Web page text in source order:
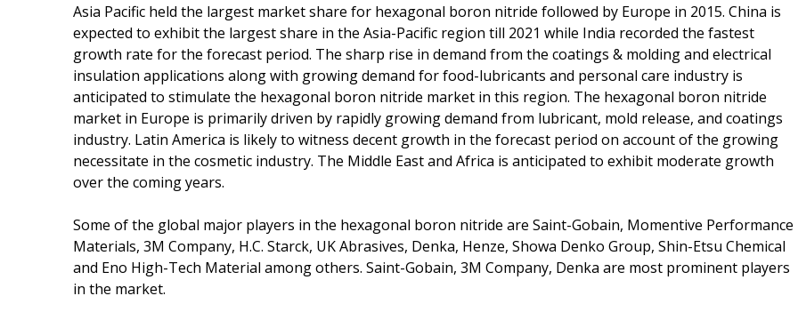
Asia Pacific held the largest market share for hexagonal boron nitride followed by Europe in 2015. China is
expected to exhibit the largest share in the Asia-Pacific region till 2021 while India recorded the fastest
growth rate for the forecast period. The sharp rise in demand from the coatings & molding and electrical
insulation applications along with growing demand for food-lubricants and personal care industry is
anticipated to stimulate the hexagonal boron nitride market in this region. The hexagonal boron nitride
market in Europe is primarily driven by rapidly growing demand from lubricant, mold release, and coatings
industry. Latin America is likely to witness decent growth in the forecast period on account of the growing
necessitate in the cosmetic industry. The Middle East and Africa is anticipated to exhibit moderate growth
over the coming years.
Some of the global major players in the hexagonal boron nitride are Saint-Gobain, Momentive Performance
Materials, 3M Company, H.C. Starck, UK Abrasives, Denka, Henze, Showa Denko Group, Shin-Etsu Chemical
and Eno High-Tech Material among others. Saint-Gobain, 3M Company, Denka are most prominent players
in the market.